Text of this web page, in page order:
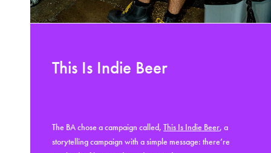
This Is Indie Beer
The BA chose a campaign called, This Is Indie Beer, a
storytelling campaign with a simple message: there’re